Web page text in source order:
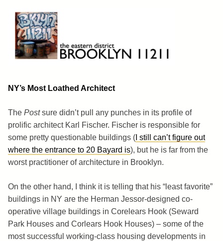
content
Brooklyn 11211
The Eastern District
NY’s Most Loathed Architect
The Postsure didn’t pull any punches in its profile of
prolific architect Karl Fischer. Fischer is responsible for
some pretty questionable buildings ( I still can’t figure out
where the entrance to 20 Bayard is), but he is far from the
worst practitioner of architecture in Brooklyn.
On the other hand, I think it is telling that his “least favorite”
buildings in NY are the Herman Jessor-designed co-
operative village buildings in Corelears Hook (Seward
Park Houses and Corlears Hook Houses) – some of the
most successful working-class housing developments in